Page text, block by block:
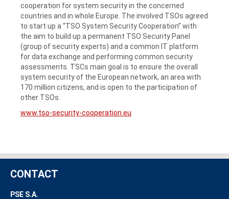
cooperation for system security in the concerned
countries and in whole Europe. The involved TSOs agreed
to start up a “TSO System Security Cooperation” with
the aim to build up a permanent TSO Security Panel
(group of security experts) and a common IT platform
for data exchange and performing common security
assessments. TSCs main goal is to ensure the overall
system security of the European network, an area with
170 million citizens, and is open to the participation of
other TSOs.
www.tso-security-cooperation.eu
CONTACT
PSE S.A.